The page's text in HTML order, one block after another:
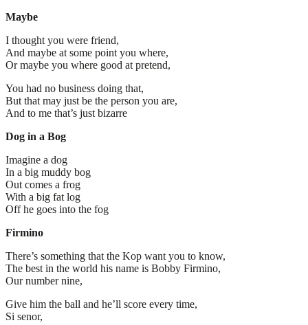
Maybe
I thought you were friend,
And maybe at some point you where,
Or maybe you where good at pretend,
You had no business doing that,
But that may just be the person you are,
And to me that’s just bizarre
Dog in a Bog
Imagine a dog
In a big muddy bog
Out comes a frog
With a big fat log
Off he goes into the fog
Firmino
There’s something that the Kop want you to know,
The best in the world his name is Bobby Firmino,
Our number nine,
Give him the ball and he’ll score every time,
Si senor,